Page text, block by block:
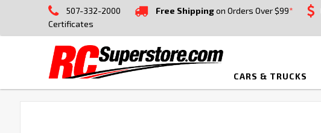
507-332-2000 Free Shippingon Orders Over $99*
Certificates
CARS & TRUCKS